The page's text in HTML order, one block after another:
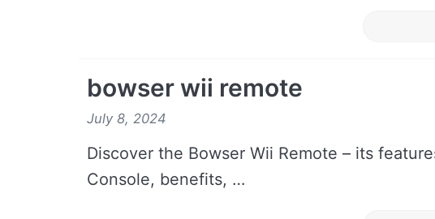
bowser wii remote
July 8, 2024
Discover the Bowser Wii Remote – its
Console, benefits, …